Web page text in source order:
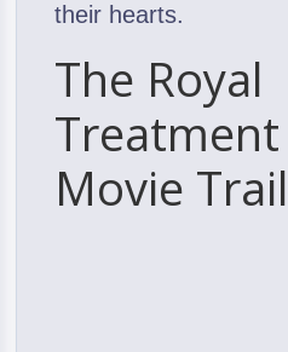
their hearts.
The Royal
Movie